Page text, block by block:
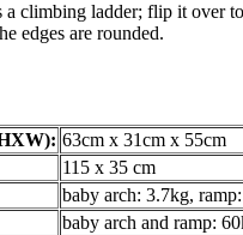
a climbing ladder; flip it over
edges are rounded.
63cm x 31cm x 55cm
115 x 35 cm
baby arch: 3.7kg,
baby arch and ramp: